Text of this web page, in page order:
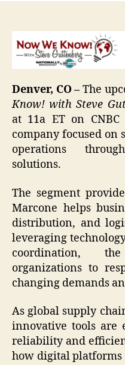
Denver, CO – The
Know! with Steve
at 11a ET on
company focused
operations
solutions.
The segment
Marcone helps
distribution, and
leveraging
coordination,
organizations to
changing demands
As global supply
innovative tools are
reliability and
how digital